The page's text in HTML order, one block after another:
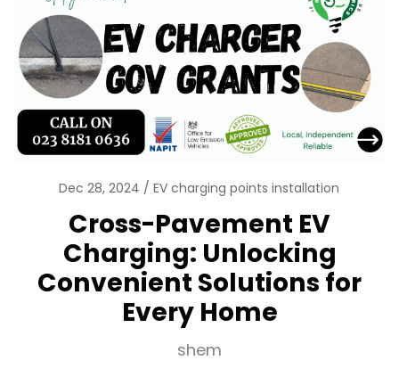
Dec 28, 2024 EV charging points installation
Cross-Pavement EV
Charging: Unlocking
Convenient Solutions for
Every Home
shem